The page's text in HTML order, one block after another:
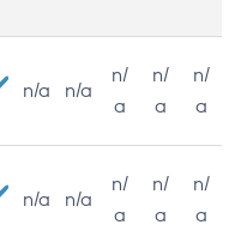
n/a n/a
n/
a
n/
a
n/
a
n/a n/a
n/
a
n/
a
n/
a